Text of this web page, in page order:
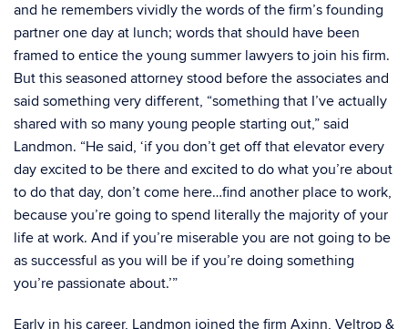
and he remembers vividly the words of the firm’s founding
partner one day at lunch; words that should have been
framed to entice the young summer lawyers to join his firm.
But this seasoned attorney stood before the associates and
said something very different, “something that I’ve actually
shared with so many young people starting out,” said
Landmon. “He said, ‘if you don’t get off that elevator every
day excited to be there and excited to do what you’re about
to do that day, don’t come here…find another place to work,
because you’re going to spend literally the majority of your
life at work. And if you’re miserable you are not going to be
as successful as you will be if you’re doing something
you’re passionate about.’”
Early in his career, Landmon joined the firm Axinn, Veltrop &